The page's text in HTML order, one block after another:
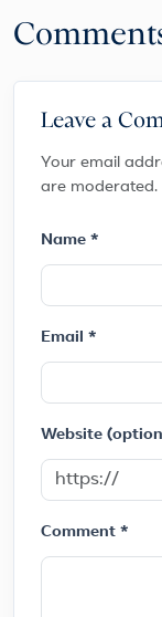
Leave a
Your email
are moderated.
Name *
Email *
Website
Comment *